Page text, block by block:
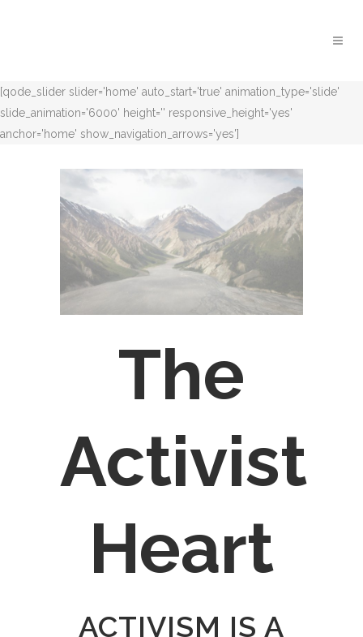
[qode_slider slider='home' auto_start='true' animation_type='slide'
slide_animation='6000' height='' responsive_height='yes'
anchor='home' show_navigation_arrows='yes']
The
Activist
Heart
ACTIVISM IS A